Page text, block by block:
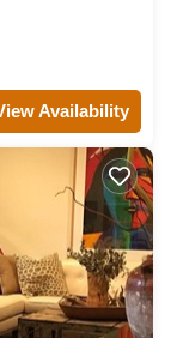
Availability